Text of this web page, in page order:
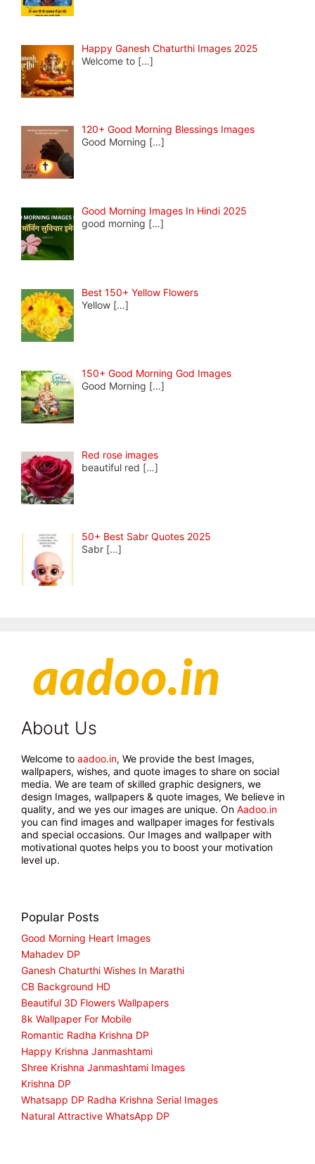
Happy Ganesh Chaturthi Images 2025
Welcome to […]
120+ Good Morning Blessings Images
Good Morning […]
Good Morning Images In Hindi 2025
good morning […]
Best 150+ Yellow Flowers
Yellow […]
150+ Good Morning God Images
Good Morning […]
Red rose images
beautiful red […]
50+ Best Sabr Quotes 2025
Sabr […]
About Us
Welcome to aadoo.in, We provide the best Images,
wallpapers, wishes, and quote images to share on social
media. We are team of skilled graphic designers, we
design Images, wallpapers & quote images, We believe in
quality, and we yes our images are unique. On Aadoo.in
you can find images and wallpaper images for festivals
and special occasions. Our Images and wallpaper with
motivational quotes helps you to boost your motivation
level up.
Popular Posts
Good Morning Heart Images
Mahadev DP
Ganesh Chaturthi Wishes In Marathi
CB Background HD
Beautiful 3D Flowers Wallpapers
8k Wallpaper For Mobile
Romantic Radha Krishna DP
Happy Krishna Janmashtami
Shree Krishna Janmashtami Images
Krishna DP
Whatsapp DP Radha Krishna Serial Images
Natural Attractive WhatsApp DP